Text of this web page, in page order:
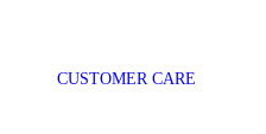
CUSTOMER CARE